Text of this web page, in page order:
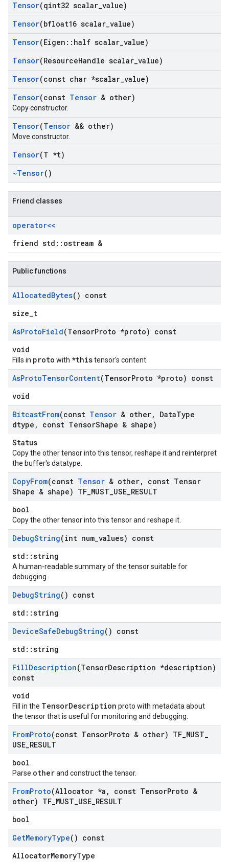
Tensor(qint32 scalar value)
Tensor(bfloat16 scalar value)
Tensor(Eigen :: half scalar value)
Tensor(ResourceHandle scalar value)
Tensor(const char *scalar value)
Tensor(const Tensor & other)
Copy constructor.
Tensor(Tensor && other)
Move constructor.
Tensor(T *t)
~Tensor()
Friend classes
operator<<
friend std::ostream &
Public functions
AllocatedBytes() const
size_t
AsProtoField(TensorProto *proto) const
void
Fills in proto with *thistensor's content.
AsProtoTensorContent(TensorProto *proto) const
void
BitcastFrom(const Tensor & other, DataType
dtype , const TensorShape & shape)
Status
Copy the other tensor into this tensor, reshape it and reinterpret
the buffer's datatype.
CopyFrom(const Tensor & other,
const Tensor
Shape & shape) TF MUST USE RESULT
bool
Copy the other tensor into this tensor and reshape it.
DebugString(int num values) const
std::string
A human-readable summary of the tensor suitable for
debugging.
DebugString() const
std::string
DeviceSafeDebugString() const
std::string
FillDescription(TensorDescription *description)
const
void
Fill in the TensorDescription proto with metadata about
the tensor that is useful for monitoring and debugging.
FromProto(const TensorProto & other) TF MUST
USE RESULT
bool
Parse otherand construct the tensor.
FromProto(Allocator *a , const TensorProto &
other) TF MUST USE RESULT
bool
GetMemoryType() const
AllocatorMemoryType